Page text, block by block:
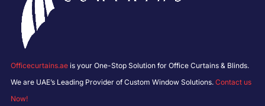
Officecurtains.ae is your One-Stop Solution for Office Curtains & Blinds.
We are UAE’s Leading Provider of Custom Window Solutions. Contact us
Now!